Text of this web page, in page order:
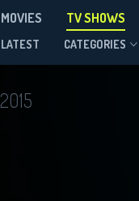
MOVIES TV SHOWS
LATEST CATEGORIES
2015
Season 1